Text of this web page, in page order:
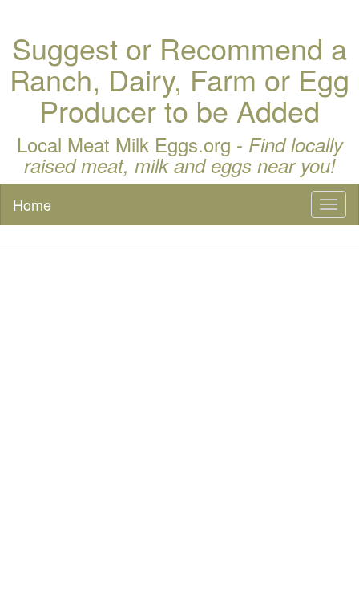
Suggest or Recommend a
Ranch, Dairy, Farm or Egg
Producer to be Added
Local Meat Milk Eggs.org - Find locally
raised meat, milk and eggs near you!
Home